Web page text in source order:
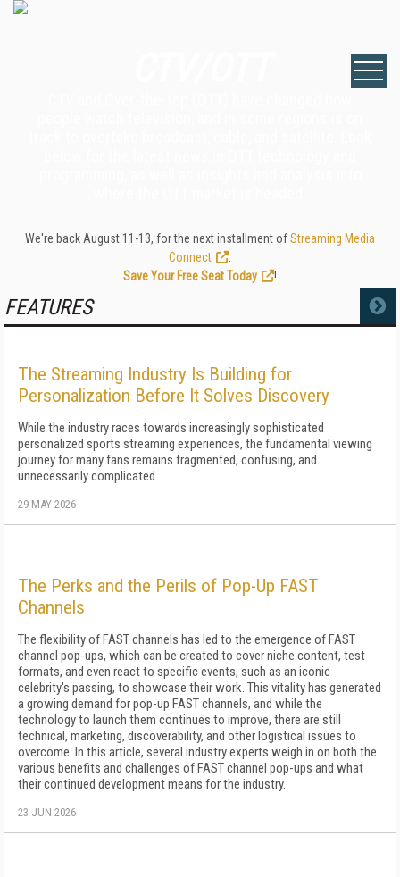
We're back August 11-13, for the next installment ofStreaming Media
Connect
Save Your Free Seat Today
!
FEATURES MORE
The Streaming Industry Is Building for
Personalization Before It Solves Discovery
While the industry races towards increasingly sophisticated
personalized sports streaming experiences, the fundamental viewing
journey for many fans remains fragmented, confusing, and
unnecessarily complicated.
29 MAY 2026
The Perks and the Perils of Pop-Up FAST
Channels
The flexibility of FAST channels has led to the emergence of FAST
channel pop-ups, which can be created to cover niche content, test
formats, and even react to specific events, such as an iconic
celebrity's passing, to showcase their work. This vitality has generated
a growing demand for pop-up FAST channels, and while the
technology to launch them continues to improve, there are still
technical, marketing, discoverability, and other logistical issues to
overcome. In this article, several industry experts weigh in on both the
various benefits and challenges of FAST channel pop-ups and what
their continued development means for the industry.
23 JUN 2026